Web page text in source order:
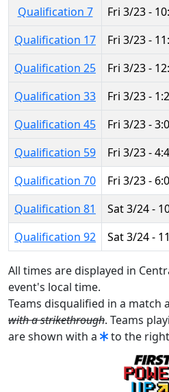
Qualification 7
Fri 3/23 -
Qualification 17
Fri 3/23 -
Qualification 25
Fri 3/23 -
Qualification 33
Fri 3/23 -
Qualification 45
Fri 3/23 -
Qualification 59
Fri 3/23 -
Qualification 70
Fri 3/23 -
Qualification 81
Sat 3/24 -
Qualification 92
Sat 3/24 -
All times are displayed in
event's local time.
Teams disqualified in a match
with a strikethrough. Teams
are shown with a
to the